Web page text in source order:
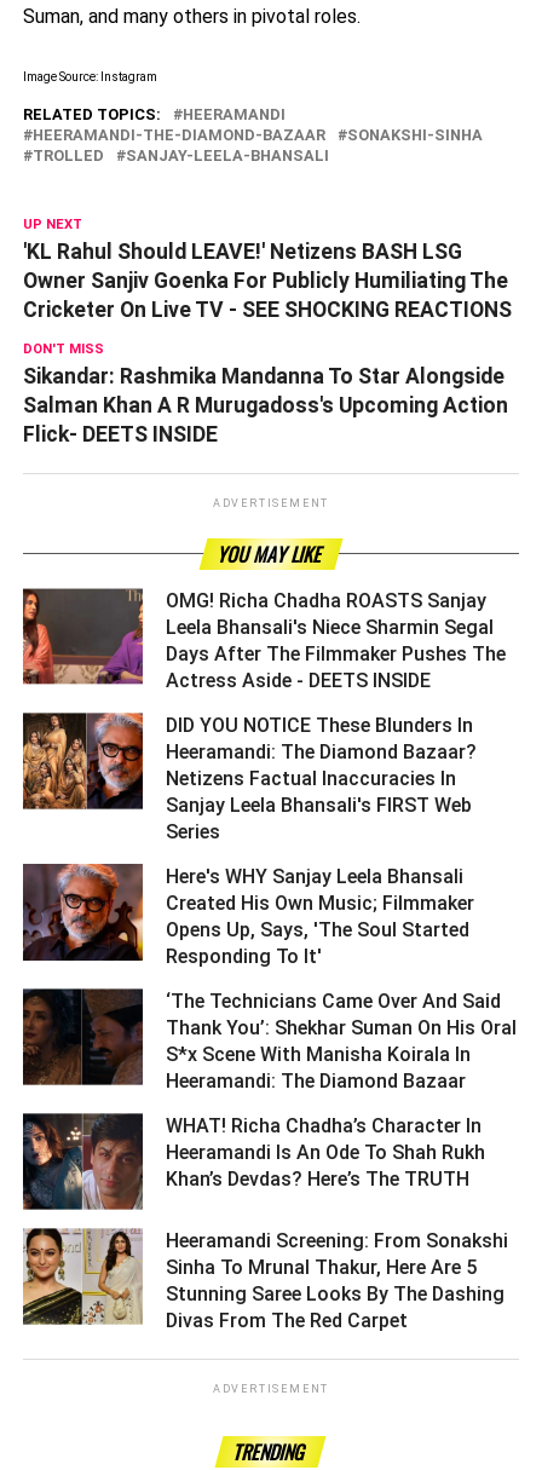
Suman, and many others in pivotal roles.
Image Source: Instagram
RELATED TOPICS:
HEERAMANDI
HEERAMANDI-THE-DIAMOND-BAZAAR
SONAKSHI-SINHA
TROLLED
SANJAY-LEELA-BHANSALI
UP NEXT
'KL Rahul Should LEAVE!' Netizens BASH LSG
Owner Sanjiv Goenka For Publicly Humiliating The
Cricketer On Live TV - SEE SHOCKING REACTIONS
DON'T MISS
Sikandar: Rashmika Mandanna To Star Alongside
Salman Khan A R Murugadoss's Upcoming Action
Flick- DEETS INSIDE
ADVERTISEMENT
YOU MAY LIKE
OMG! Richa Chadha ROASTS Sanjay
Leela Bhansali's Niece Sharmin Segal
Days After The Filmmaker Pushes The
Actress Aside - DEETS INSIDE ­­­­­­­­­
DID YOU NOTICE These Blunders In
Heeramandi: The Diamond Bazaar?
Netizens Factual Inaccuracies In
Sanjay Leela Bhansali's FIRST Web
Series ­­­­­­­­­
Here's WHY Sanjay Leela Bhansali
Created His Own Music; Filmmaker
Opens Up, Says, 'The Soul Started
Responding To It' ­­­­­­­­­
‘The Technicians Came Over And Said
Thank You’: Shekhar Suman On His Oral
S*x Scene With Manisha Koirala In
Heeramandi: The Diamond Bazaar ­­­­­­­­­
WHAT! Richa Chadha’s Character In
Heeramandi Is An Ode To Shah Rukh
Khan’s Devdas? Here’s The TRUTH ­­­­­­­­­
Heeramandi Screening: From Sonakshi
Sinha To Mrunal Thakur, Here Are 5
Stunning Saree Looks By The Dashing
Divas From The Red Carpet ­­­­­­­­­
ADVERTISEMENT
TRENDING